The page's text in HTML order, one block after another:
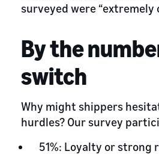
surveyed were
By the
switch
Why might shippers
hurdles? Our survey
51%: Loyalty or